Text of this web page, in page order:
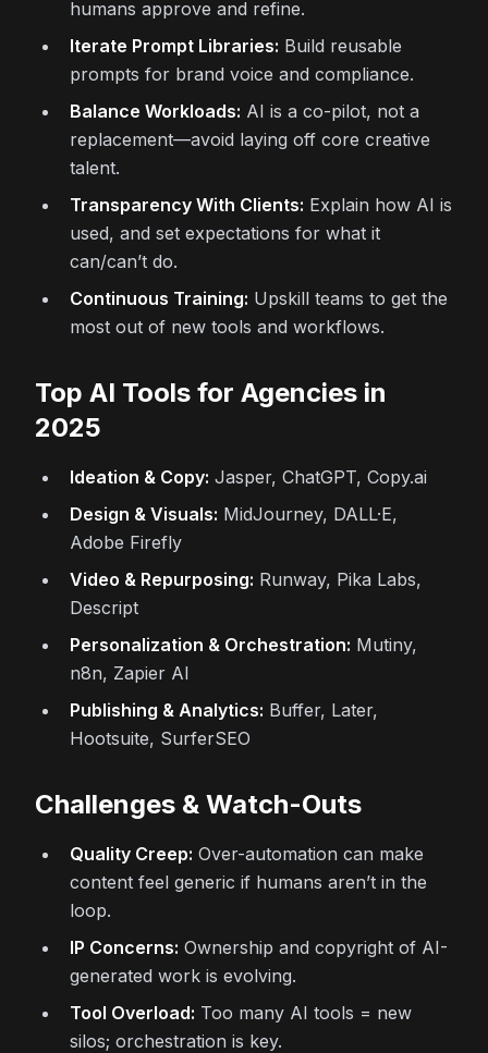
humans approve and refine.
Iterate Prompt Libraries: Build reusable
prompts for brand voice and compliance.
Balance Workloads: AI is a co-pilot, not a
replacement—avoid laying off core creative
talent.
Transparency With Clients: Explain how AI is
used, and set expectations for what it
can/can’t do.
Continuous Training: Upskill teams to get the
most out of new tools and workflows.
Top AI Tools for Agencies in
2025
Ideation & Copy: Jasper, ChatGPT, Copy.ai
Design & Visuals: MidJourney, DALL·E,
Adobe Firefly
Video & Repurposing: Runway, Pika Labs,
Descript
Personalization & Orchestration: Mutiny,
n8n, Zapier AI
Publishing & Analytics: Buffer, Later,
Hootsuite, SurferSEO
Challenges & Watch-Outs
Quality Creep: Over-automation can make
content feel generic if humans aren’t in the
loop.
IP Concerns: Ownership and copyright of AI-
generated work is evolving.
Tool Overload: Too many AI tools = new
silos; orchestration is key.